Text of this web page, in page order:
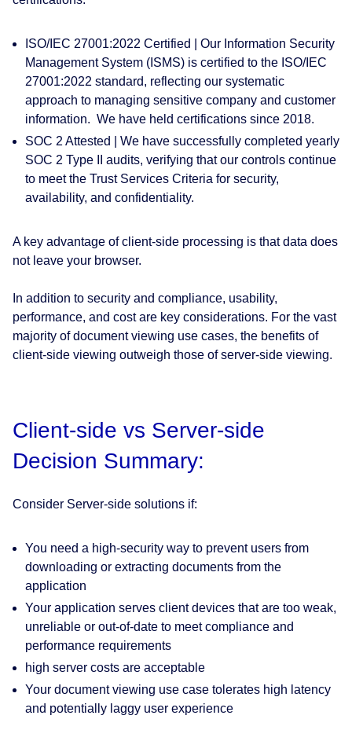
ISO/IEC 27001:2022 Certified |
Our Information Security
Management System (ISMS) is certified to the ISO/IEC
27001:2022 standard, reflecting our systematic
approach to managing sensitive company and customer
information. We have held certifications since 2018.
SOC 2 Attested |
We have successfully completed yearly
SOC 2 Type II audits, verifying that our controls continue
to meet the Trust Services Criteria for security,
availability, and confidentiality.
A key advantage of client-side processing is that data does
not leave your browser.
In addition to security and compliance, usability,
performance, and cost are key considerations. For the vast
majority of document viewing use cases, the benefits of
client-side viewing outweigh those of server-side viewing.
Client-side vs Server-side
Decision Summary:
Consider Server-side solutions if:
You need a high-security way to prevent users from
downloading or extracting documents from the
application
Your application serves client devices that are too weak,
unreliable or out-of-date to meet compliance and
performance requirements
high server costs are acceptable
Your document viewing use case tolerates high latency
and potentially laggy user experience